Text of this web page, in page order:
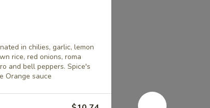
in chilies, garlic, lemon
rice, red onions, roma
and bell peppers. Spice's
Orange sauce